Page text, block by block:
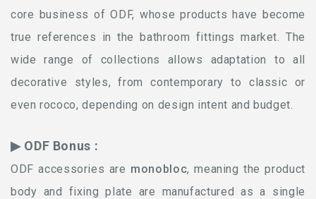
core business of ODF, whose products have become
true references in the bathroom fittings market. The
wide range of collections allows adaptation to all
decorative styles, from contemporary to classic or
even rococo, depending on design intent and budget.
▶ ODF Bonus :
ODF accessories are monobloc, meaning the product
body and fixing plate are manufactured as a single